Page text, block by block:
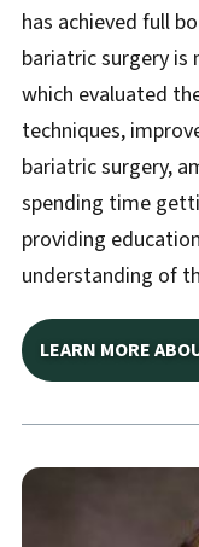
has achieved full
bariatric surgery is
which evaluated
techniques,
bariatric surgery,
spending time
providing
understanding of
LEARN MORE